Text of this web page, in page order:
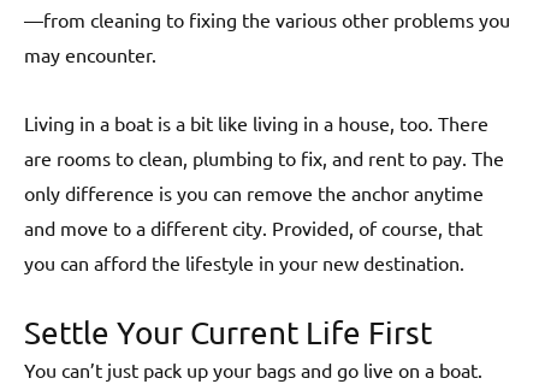
—from cleaning to fixing the various other problems you
may encounter.
Living in a boat is a bit like living in a house, too. There
are rooms to clean, plumbing to fix, and rent to pay. The
only difference is you can remove the anchor anytime
and move to a different city. Provided, of course, that
you can afford the lifestyle in your new destination.
Settle Your Current Life First
You can’t just pack up your bags and go live on a boat.